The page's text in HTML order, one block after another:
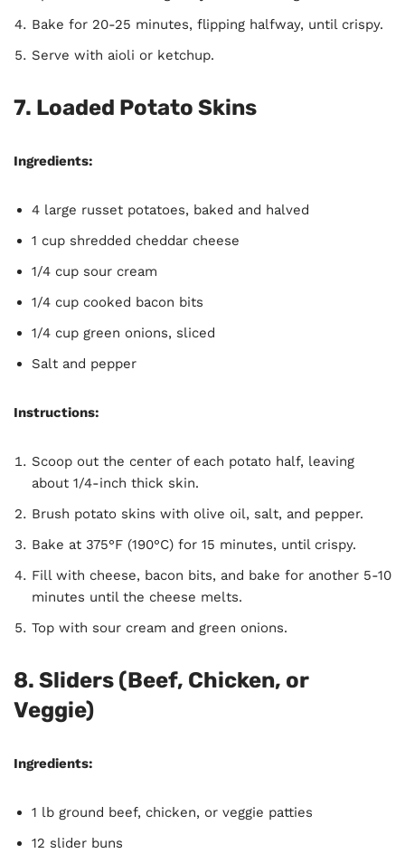
Bake for 20-25 minutes, flipping halfway, until crispy.
Serve with aioli or ketchup.
7. Loaded Potato Skins
Ingredients:
4 large russet potatoes, baked and halved
1 cup shredded cheddar cheese
1/4 cup sour cream
1/4 cup cooked bacon bits
1/4 cup green onions, sliced
Salt and pepper
Instructions:
Scoop out the center of each potato half, leaving
about 1/4-inch thick skin.
Brush potato skins with olive oil, salt, and pepper.
Bake at 375°F (190°C) for 15 minutes, until crispy.
Fill with cheese, bacon bits, and bake for another 5-10
minutes until the cheese melts.
Top with sour cream and green onions.
8. Sliders (Beef, Chicken, or
Veggie)
Ingredients:
1 lb ground beef, chicken, or veggie patties
12 slider buns